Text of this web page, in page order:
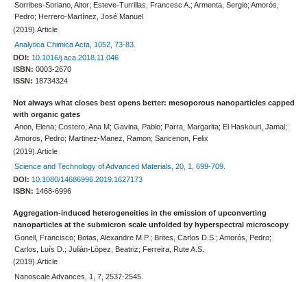
Sorribes-Soriano, Aitor; Esteve-Turrillas, Francesc A.; Armenta, Sergio; Amorós,
Pedro; Herrero-Martínez, José Manuel
(2019).Article
Analytica Chimica Acta, 1052, 73-83.
DOI: 10.1016/j.aca.2018.11.046
ISBN: 0003-2670
ISSN: 18734324
Not always what closes best opens better: mesoporous nanoparticles capped
with organic gates
Anon, Elena; Costero, Ana M; Gavina, Pablo; Parra, Margarita; El Haskouri, Jamal;
Amoros, Pedro; Martinez-Manez, Ramon; Sancenon, Felix
(2019).Article
Science and Technology of Advanced Materials, 20, 1, 699-709.
DOI: 10.1080/14686996.2019.1627173
ISBN: 1468-6996
Aggregation-induced heterogeneities in the emission of upconverting
nanoparticles at the submicron scale unfolded by hyperspectral microscopy
Gonell, Francisco; Botas, Alexandre M.P.; Brites, Carlos D.S.; Amorós, Pedro;
Carlos, Luís D.; Julián-López, Beatriz; Ferreira, Rute A.S.
(2019).Article
Nanoscale Advances, 1, 7, 2537-2545.